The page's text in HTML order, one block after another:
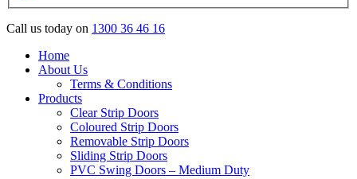
Call us today on 1300 36 46 16
Home
About Us
Terms & Conditions
Products
Clear Strip Doors
Coloured Strip Doors
Removable Strip Doors
Sliding Strip Doors
PVC Swing Doors – Medium Duty